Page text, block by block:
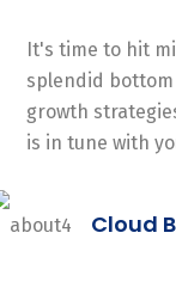
It's time to hit
splendid bottom
growth
is in tune with
Cloud